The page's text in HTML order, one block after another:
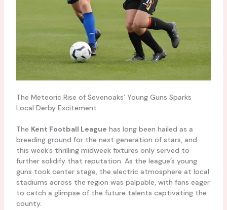
The Meteoric Rise of Sevenoaks’ Young Guns Sparks
Local Derby Excitement
The Kent Football League has long been hailed as a
breeding ground for the next generation of stars, and
this week’s thrilling midweek fixtures only served to
further solidify that reputation. As the league’s young
guns took center stage, the electric atmosphere at local
stadiums across the region was palpable, with fans eager
to catch a glimpse of the future talents captivating the
county.